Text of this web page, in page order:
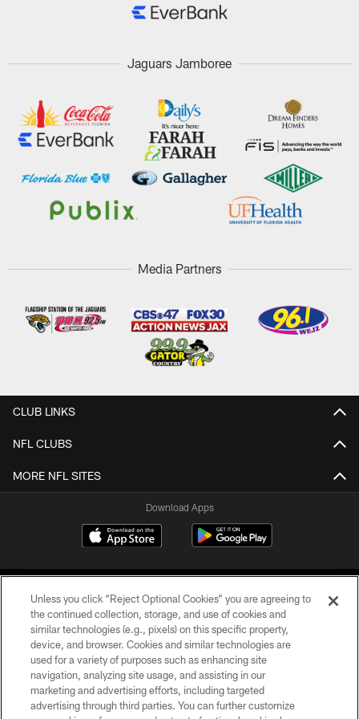
Jaguars Jamboree
Media Partners
CLUB LINKS
NFL CLUBS
MORE NFL SITES
Download Apps
©2026 Jacksonville Jaguars, LLC. All Rights Reserved.
PRIVACY POLICY
ACCESSIBILITY
Unless you click “Reject Optional Cookies” you are agreeing to
the continued collection, storage, and use of cookies and
similar technologies (e.g., pixels) on this specific property,
device, and browser. Cookies and similar technologies are
used for a variety of purposes such as enhancing site
navigation, analyzing site usage, and assisting in our
marketing and advertising efforts, including targeted
advertising through third parties. You can further customize